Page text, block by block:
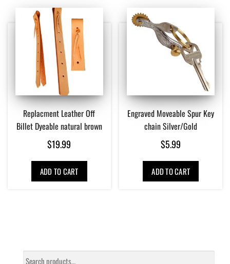
Replacment Leather Off
Billet Dyeable natural brown
$19.99
ADD TO CART
Engraved Moveable Spur Key
chain Silver/Gold
$5.99
ADD TO CART
Search